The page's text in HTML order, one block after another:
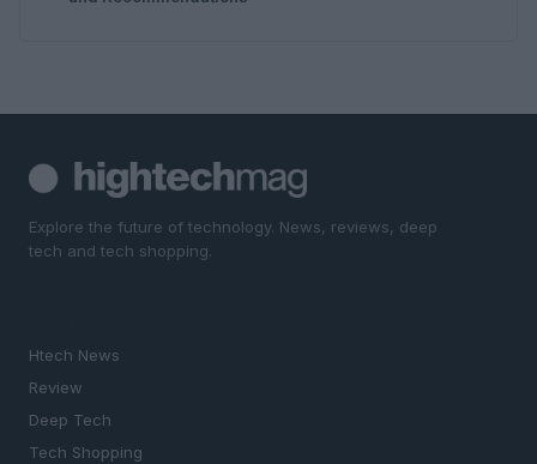
Explore the future of technology. News, reviews, deep
tech and tech shopping.
Htech News
Review
Deep Tech
Tech Shopping